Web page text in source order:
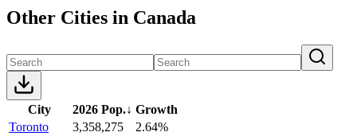
Other Cities in Canada
City 2026 Pop.↓ Growth
Toronto
3,358,275
2.64%